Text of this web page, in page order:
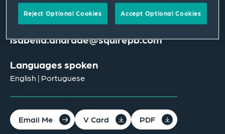
+44 207 655 1459
isabella.andrade@squirepb.com
Languages spoken
English | Portuguese
Email Me V Card PDF
Reject Optional Cookies Accept Optional Cookies